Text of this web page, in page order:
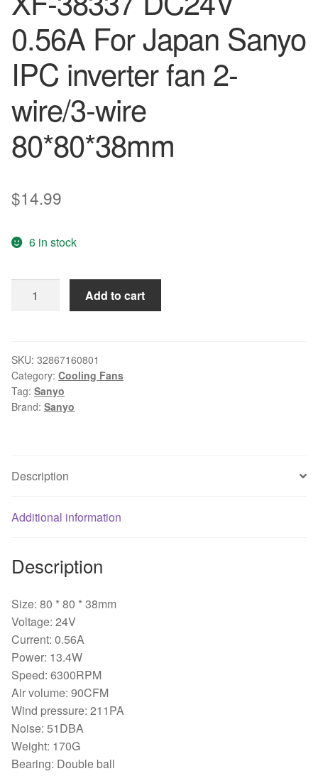
0.56A For Japan Sanyo
IPC inverter fan 2-
wire/3-wire
80*80*38mm
$14.99
6 in stock
38337
For
Japan
Sanyo
IPC
wire/3-
80*80*38mm
Add to cart
SKU: 32867160801
Category: Cooling Fans
Tag: Sanyo
Brand: Sanyo
Description
Additional information
Description
Size: 80 * 80 * 38mm
Voltage: 24V
Current: 0.56A
Power: 13.4W
Speed: 6300RPM
Air volume: 90CFM
Wind pressure: 211PA
Noise: 51DBA
Weight: 170G
Bearing: Double ball